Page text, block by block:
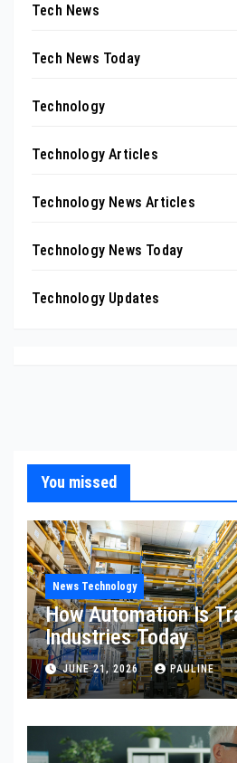
Tech News
Tech News Today
Technology
Technology Articles
Technology News Articles
Technology News Today
Technology Updates
You missed
News Technology
How Automation Is
Industries Today
JUNE 21, 2026 PAULINE